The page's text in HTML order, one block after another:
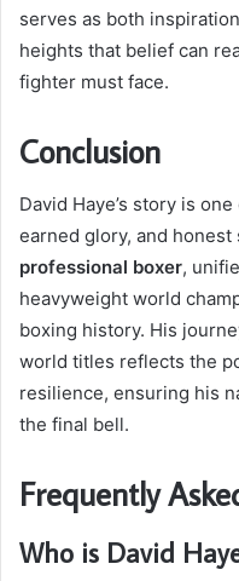
serves as both
heights that belief can
fighter must face.
Conclusion
David Haye’s story is
earned glory, and honest
professional boxer,
heavyweight world
boxing history. His
world titles reflects the
resilience, ensuring his
the final bell.
Frequently
Who is David